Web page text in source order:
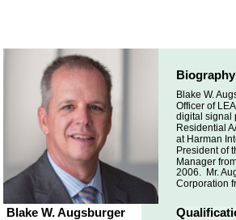
Biography
Blake W.
Officer of
digital signal
Residential
at Harman
President of
Manager
2006.  Mr.
Corporation
Blake W. Augsburger